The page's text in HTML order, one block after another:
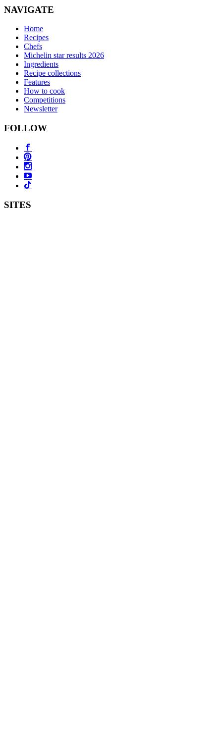
NAVIGATE
Home
Recipes
Chefs
Michelin star results 2026
Ingredients
Recipe collections
Features
How to cook
Competitions
Newsletter
FOLLOW
SITES